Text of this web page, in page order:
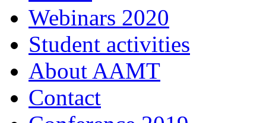
Webinars 2020
Student activities
About AAMT
Contact